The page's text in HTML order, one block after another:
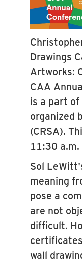
Drawings
Artworks:
CAA
is a part
organized
(CRSA).
11:30 a.m.
Sol
meaning
pose a
are not
difficult.
wall